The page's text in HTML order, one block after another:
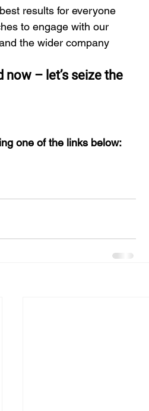
results for everyone
to engage with our
the wider company
– let’s seize the
one of the links below: